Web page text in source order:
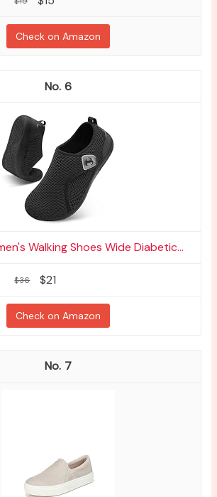
Check on Amazon
6
Walking Shoes Wide Diabetic...
$36 $21
Check on Amazon
7